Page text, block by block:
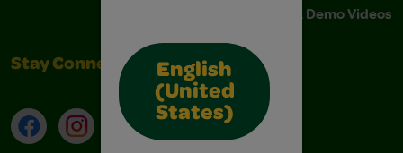
English
(United
States)
Instructions & Demo Videos
Stay Connected
FacebookInstagramTikTokLinkedIn